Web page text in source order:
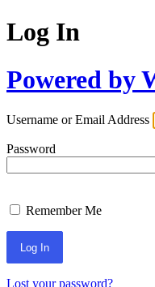
Log In
Powered by
Username or Email Address
Password
Remember Me
Lost your password?